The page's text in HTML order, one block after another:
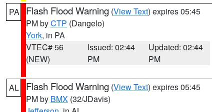
PA Flash Flood Warning (View Text) expires 05:45
PM byCTP (Dangelo)
York, in PA
VTEC# 56
(NEW)
Issued: 02:44
PM
Updated: 02:44
PM
AL Flash Flood Warning (View Text) expires 05:45
PM by BMX (32/JDavis)